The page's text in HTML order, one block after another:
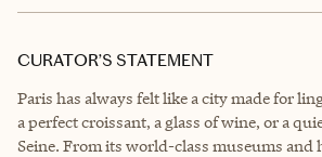
CURATOR’S STATEMENT
Paris has always felt like a city made for
a perfect croissant, a glass of wine, or a
Seine. From its world-class museums